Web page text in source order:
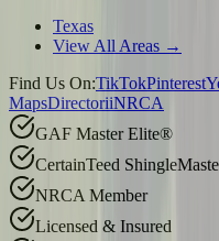
Texas
View All Areas →
Find Us On:TikTokPinterest
MapsDirectoriiNRCA
GAF Master Elite®
CertainTeed
NRCA Member
Licensed & Insured